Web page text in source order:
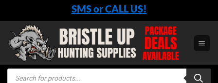
content
SMS or CALL US!
Products
search